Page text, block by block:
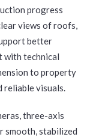
progress
views of roofs,
better
with technical
to property
reliable visuals.
three-axis
smooth, stabilized